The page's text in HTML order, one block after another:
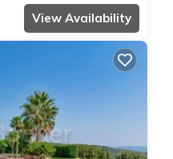
View Availability